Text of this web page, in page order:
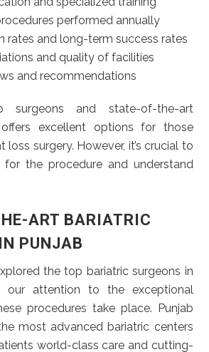
performed annually
rates and long-term success rates
and quality of facilities
and recommendations
and state-of-the-art
offers excellent options for those
loss surgery. However, it’s crucial to
for the procedure and understand
ART BARIATRIC
PUNJAB
the top bariatric surgeons in
our attention to the exceptional
procedures take place. Punjab
most advanced bariatric centers
world-class care and cutting-